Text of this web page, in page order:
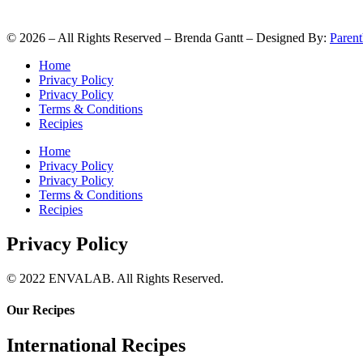
© 2026 – All Rights Reserved – Brenda Gantt – Designed By:
Home
Privacy Policy
Privacy Policy
Terms & Conditions
Recipies
Home
Privacy Policy
Privacy Policy
Terms & Conditions
Recipies
Privacy Policy
© 2022 ENVALAB. All Rights Reserved.
Our Recipes
International Recipes